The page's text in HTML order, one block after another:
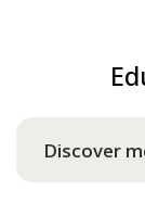
Discover